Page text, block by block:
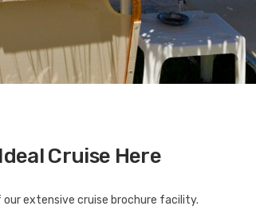
Cruise Here
our extensive cruise brochure facility.